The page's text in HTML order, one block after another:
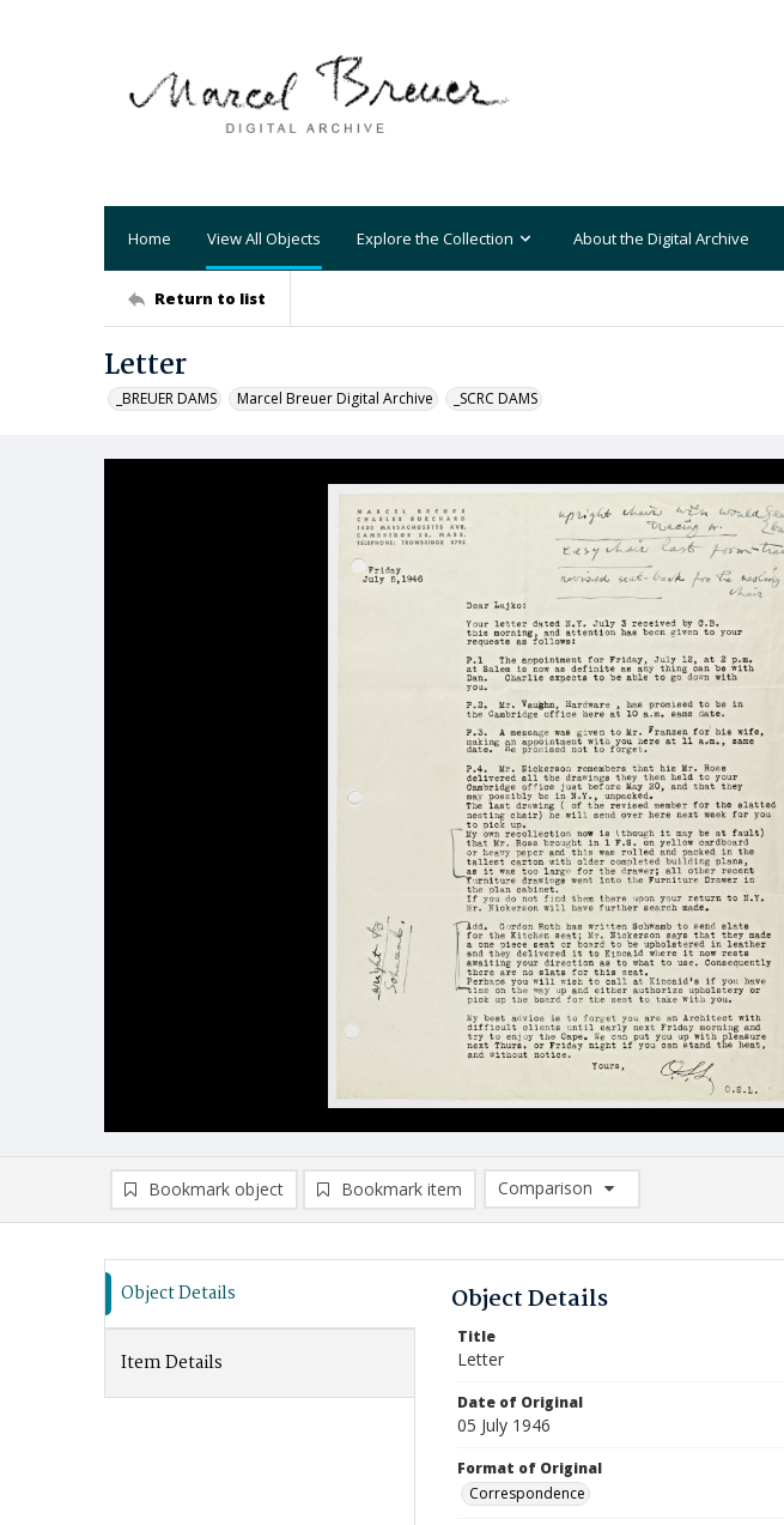
Home View All Objects Explore the Collection About the Digital Archive
Return to list
Letter
_BREUER DAMS Marcel Breuer Digital Archive _SCRC DAMS
Bookmark object Bookmark item
Comparison
Comparison List: (0/2)
Object Details
Item Details
Object Details
Title
Letter
Date of Original
05 July 1946
Format of Original
Correspondence